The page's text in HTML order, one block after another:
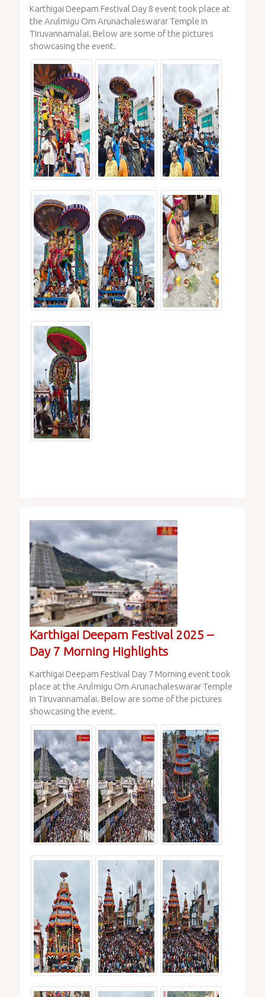
Karthigai Deepam Festival Day 8 event took place at
the Arulmigu Om Arunachaleswarar Temple in
Tiruvannamalai. Below are some of the pictures
showcasing the event.
Karthigai Deepam Festival 2025 –
Day 7 Morning Highlights
Karthigai Deepam Festival Day 7 Morning event took
place at the Arulmigu Om Arunachaleswarar Temple
in Tiruvannamalai. Below are some of the pictures
showcasing the event.